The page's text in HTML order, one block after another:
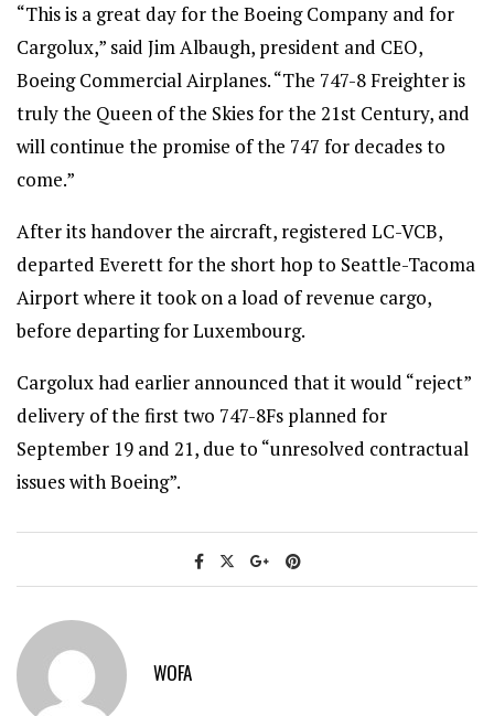
“This is a great day for the Boeing Company and for
Cargolux,” said Jim Albaugh, president and CEO,
Boeing Commercial Airplanes. “The 747-8 Freighter is
truly the Queen of the Skies for the 21st Century, and
will continue the promise of the 747 for decades to
come.”
After its handover the aircraft, registered LC-VCB,
departed Everett for the short hop to Seattle-Tacoma
Airport where it took on a load of revenue cargo,
before departing for Luxembourg.
Cargolux had earlier announced that it would “reject”
delivery of the first two 747-8Fs planned for
September 19 and 21, due to “unresolved contractual
issues with Boeing”.
WOFA